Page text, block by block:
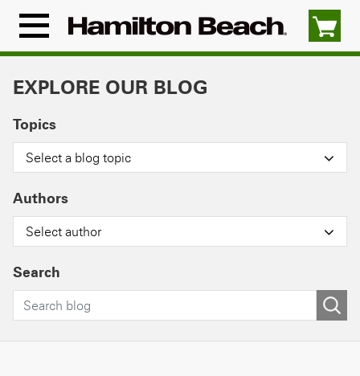
content
Menu
Icon
EXPLORE OUR BLOG
Topics
Select a blog topic
Authors
Select author
Search